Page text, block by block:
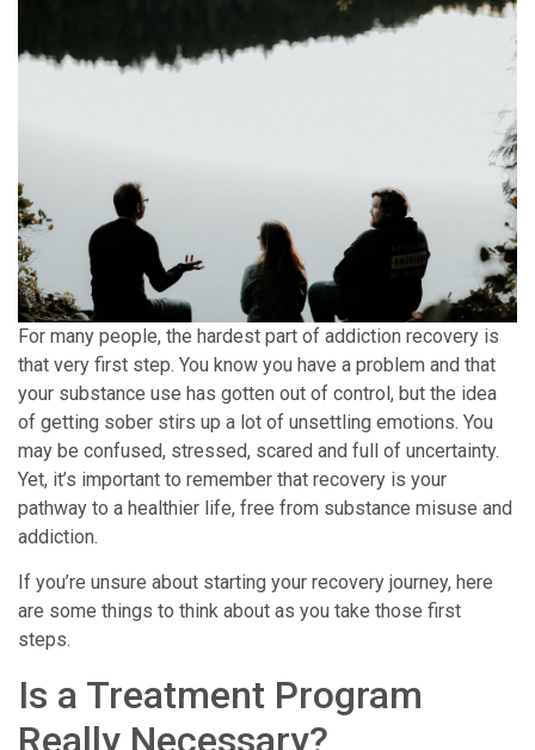
For many people, the hardest part of addiction recovery is
that very first step. You know you have a problem and that
your substance use has gotten out of control, but the idea
of getting sober stirs up a lot of unsettling emotions. You
may be confused, stressed, scared and full of uncertainty.
Yet, it’s important to remember that recovery is your
pathway to a healthier life, free from substance misuse and
addiction.
If you’re unsure about starting your recovery journey, here
are some things to think about as you take those first
steps.
Is a Treatment Program
Really Necessary?